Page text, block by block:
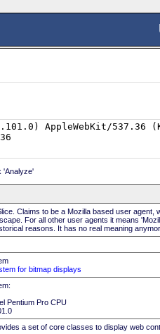
'Analyze'
Claims to be a Mozilla based user
For all other user agents it means
reasons. It has no real meaning
for bitmap displays
Pentium Pro CPU
a set of core classes to display web